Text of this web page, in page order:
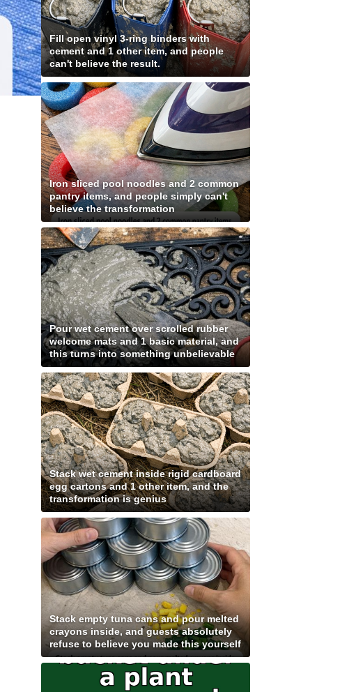
Fill open vinyl 3-ring binders with
cement and 1 other item, and people
can't believe the result.
Iron sliced pool noodles and 2 common
pantry items, and people simply can't
believe the transformation
Pour wet cement over scrolled rubber
welcome mats and 1 basic material, and
this turns into something unbelievable
Stack wet cement inside rigid cardboard
egg cartons and 1 other item, and the
transformation is genius
Stack empty tuna cans and pour melted
crayons inside, and guests absolutely
refuse to believe you made this yourself